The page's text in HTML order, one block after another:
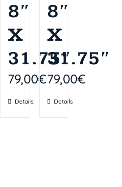
8″
X
31.75″
79,00€
Details
8″
X
31.75″
79,00€
Details